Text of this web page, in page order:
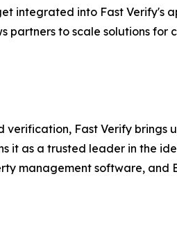
integrated into Fast Verify's
to scale solutions for
Fast Verify brings
it as a trusted leader in the
management software, and